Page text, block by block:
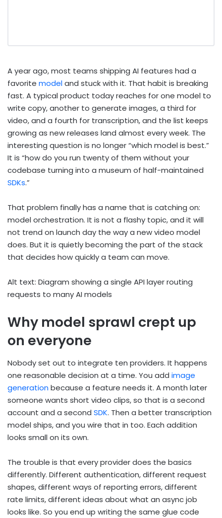
A year ago, most teams shipping AI features had a
favorite modeland stuck with it. That habit is breaking
fast. A typical product today reaches for one model to
write copy, another to generate images, a third for
video, and a fourth for transcription, and the list keeps
growing as new releases land almost every week. The
interesting question is no longer “which model is best.”
It is “how do you run twenty of them without your
codebase turning into a museum of half-maintained
SDKs.”
That problem finally has a name that is catching on:
model orchestration. It is not a flashy topic, and it will
not trend on launch day the way a new video model
does. But it is quietly becoming the part of the stack
that decides how quickly a team can move.
Alt text: Diagram showing a single API layer routing
requests to many AI models
Why model sprawl crept up
on everyone
Nobody set out to integrate ten providers. It happens
one reasonable decision at a time. You add image
generation because a feature needs it. A month later
someone wants short video clips, so that is a second
account and a second SDK. Then a better transcription
model ships, and you wire that in too. Each addition
looks small on its own.
The trouble is that every provider does the basics
differently. Different authentication, different request
shapes, different ways of reporting errors, different
rate limits, different ideas about what an async job
looks like. So you end up writing the same glue code